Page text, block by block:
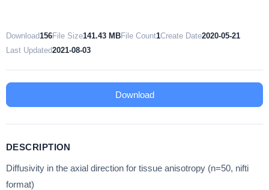
Download156File Size141.43 MBFile Count1Create Date2020-05-21
Last Updated2021-08-03
Download
DESCRIPTION
Diffusivity in the axial direction for tissue anisotropy (n=50, nifti
format)